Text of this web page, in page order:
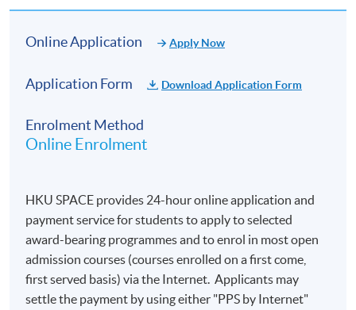
Online Application Apply Now
Application Form Download Application Form
Enrolment Method
Online Enrolment
HKU SPACE provides 24-hour online application and
payment service for students to apply to selected
award-bearing programmes and to enrol in most open
admission courses (courses enrolled on a first come,
first served basis) via the Internet. Applicants may
settle the payment by using either "PPS by Internet"